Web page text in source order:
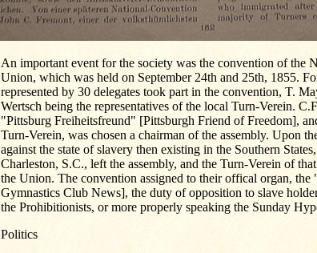
An important event for the society was the convention of the
Union, which was held on September 24th and 25th, 1855.
represented by 30 delegates took part in the convention, T.
Wertsch being the representatives of the local Turn-Verein.
"Pittsburg Freiheitsfreund" [Pittsburgh Friend of Freedom],
Turn-Verein, was chosen a chairman of the assembly. Upon
against the state of slavery then existing in the Southern
Charleston, S.C., left the assembly, and the Turn-Verein of
the Union. The convention assigned to their offical organ,
Gymnastics Club News], the duty of opposition to slave
the Prohibitionists, or more properly speaking the Sunday
Politics